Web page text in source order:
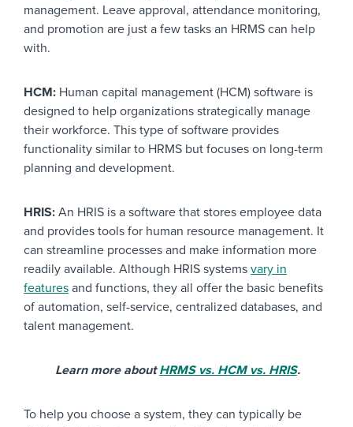
management. Leave approval, attendance monitoring,
and promotion are just a few tasks an HRMS can help
with.
HCM: Human capital management (HCM) software is
designed to help organizations strategically manage
their workforce. This type of software provides
functionality similar to HRMS but focuses on long-term
planning and development.
HRIS: An HRIS is a software that stores employee data
and provides tools for human resource management. It
can streamline processes and make information more
readily available. Although HRIS systems vary in
features and functions, they all offer the basic benefits
of automation, self-service, centralized databases, and
talent management.
Learn more aboutHRMS vs. HCM vs. HRIS.
To help you choose a system, they can typically be